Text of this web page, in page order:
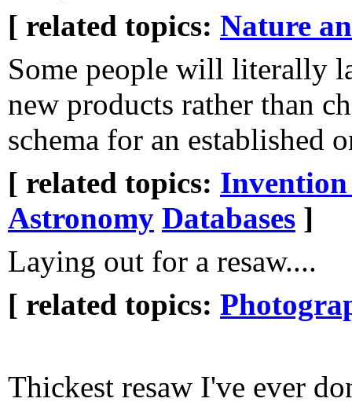
[ related topics: Nature
Some people will literally
new products rather than
schema for an established
[ related topics: Invention
Astronomy Databases ]
Laying out for a resaw....
[ related topics:
Thickest resaw I've ever